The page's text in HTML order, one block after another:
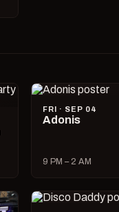
FRI · SEP 04
Adonis
9 PM – 2 AM